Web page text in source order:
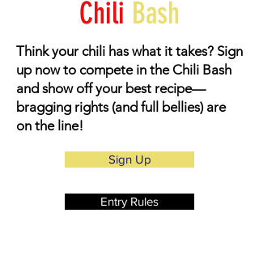
Chili Bash
Think your chili has what it takes? Sign
up now to compete in the Chili Bash
and show off your best recipe—
bragging rights (and full bellies) are
on the line!
Sign Up
Entry Rules